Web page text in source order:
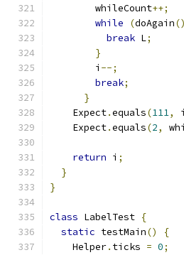
        whileCount
++;
while
(doAgain
break L;
}
        i
--;
break;
}
    Expect
.equals(111, i
    Expect
.equals(2,
return i ;
}
}
class LabelTest {
static testMain()
{
    Helper
. ticks = 0;